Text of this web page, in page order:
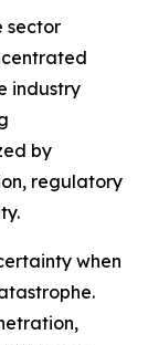
sector
industry
by
regulatory
when